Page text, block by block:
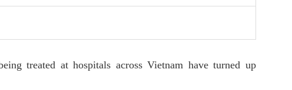
treated at hospitals across Vietnam have turned up